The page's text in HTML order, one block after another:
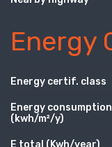
Energy
Energy certif. class
Energy consumption
(kwh/m²/y)
E total (Kwh/year)